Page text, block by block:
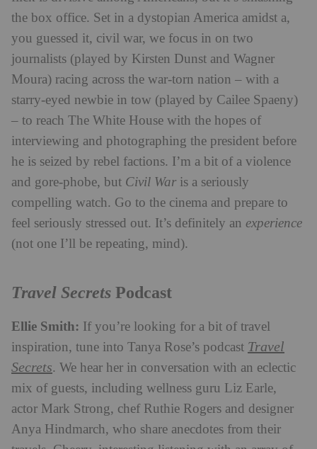
the box office. Set in a dystopian America amidst a,
you guessed it, civil war, we focus in on two
journalists (played by Kirsten Dunst and Wagner
Moura) racing across the war-torn nation – with a
starry-eyed newbie in tow (played by Cailee Spaeny)
– to reach The White House with the hopes of
interviewing and photographing the president before
he is seized by rebel factions. I’m a bit of a violence
and gore-phobe, but Civil War is a seriously
compelling watch. Go to the cinema and prepare to
feel seriously stressed out. It’s definitely an experience
(not one I’ll be repeating, mind).
Travel Secrets Podcast
Ellie Smith: If you’re looking for a bit of travel
inspiration, tune into Tanya Rose’s podcast Travel
Secrets. We hear her in conversation with an eclectic
mix of guests, including wellness guru Liz Earle,
actor Mark Strong, chef Ruthie Rogers and designer
Anya Hindmarch, who share anecdotes from their